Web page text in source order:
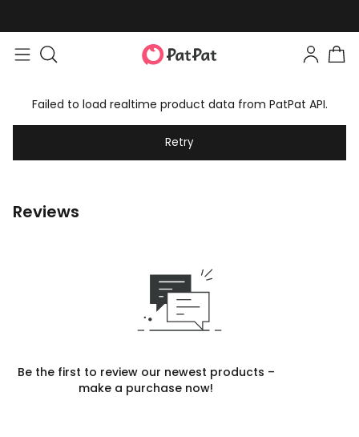
Failed to load realtime product data from PatPat API.
Retry
Reviews
Be the first to review our newest products –
make a purchase now!